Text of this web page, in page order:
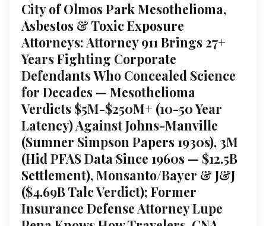
City of Olmos Park Mesothelioma,
Asbestos & Toxic Exposure
Attorneys: Attorney 911 Brings 27+
Years Fighting Corporate
Defendants Who Concealed Science
for Decades — Mesothelioma
Verdicts $5M-$250M+ (10-50 Year
Latency) Against Johns-Manville
(Sumner Simpson Papers 1930s), 3M
(Hid PFAS Data Since 1960s — $12.5B
Settlement), Monsanto/Bayer & J&J
($4.69B Talc Verdict); Former
Insurance Defense Attorney Lupe